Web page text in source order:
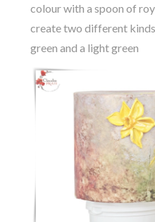
colour with a spoon of
create two different
green and a light green